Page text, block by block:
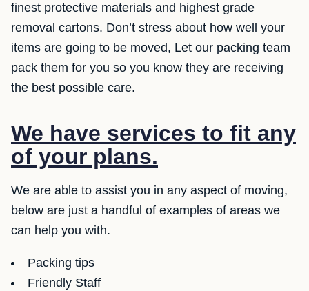
finest protective materials and highest grade
removal cartons. Don’t stress about how well your
items are going to be moved, Let our packing team
pack them for you so you know they are receiving
the best possible care.
We have services to fit any
of your plans.
We are able to assist you in any aspect of moving,
below are just a handful of examples of areas we
can help you with.
Packing tips
Friendly Staff